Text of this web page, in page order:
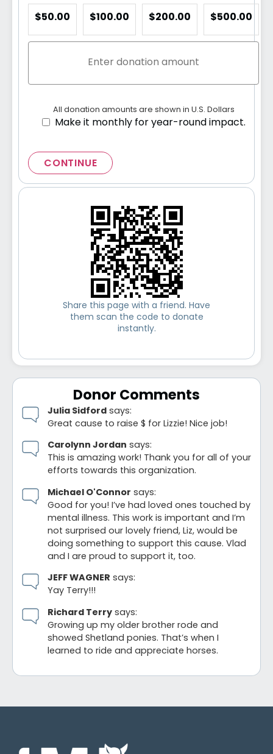
$50.00 $100.00 $200.00 $500.00
All donation amounts are shown in U.S. Dollars
Make it monthly for year-round impact.
CONTINUE
Share this page with a friend. Have
them scan the code to donate
instantly.
Donor Comments
Julia Sidfordsays:
Great cause to raise $ for Lizzie! Nice job!
Carolynn Jordan says:
This is amazing work! Thank you for all of your
efforts towards this organization.
Michael O'Connor says:
Good for you! I’ve had loved ones touched by
mental illness. This work is important and I’m
not surprised our lovely friend, Liz, would be
doing something to support this cause. Vlad
and I are proud to support it, too.
JEFF WAGNER says:
Yay Terry!!!
Richard Terrysays:
Growing up my older brother rode and
showed Shetland ponies. That’s when I
learned to ride and appreciate horses.